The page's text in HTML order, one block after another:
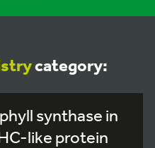
category:
synthase in
like protein